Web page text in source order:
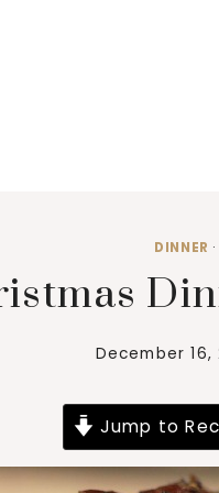
DINNER ·
December 16,
Jump to